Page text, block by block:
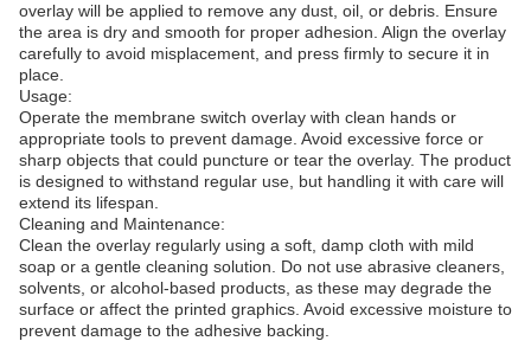
overlay will be applied to remove any dust, oil, or debris. Ensure
the area is dry and smooth for proper adhesion. Align the overlay
carefully to avoid misplacement, and press firmly to secure it in
place.
Usage:
Operate the membrane switch overlay with clean hands or
appropriate tools to prevent damage. Avoid excessive force or
sharp objects that could puncture or tear the overlay. The product
is designed to withstand regular use, but handling it with care will
extend its lifespan.
Cleaning and Maintenance:
Clean the overlay regularly using a soft, damp cloth with mild
soap or a gentle cleaning solution. Do not use abrasive cleaners,
solvents, or alcohol-based products, as these may degrade the
surface or affect the printed graphics. Avoid excessive moisture to
prevent damage to the adhesive backing.